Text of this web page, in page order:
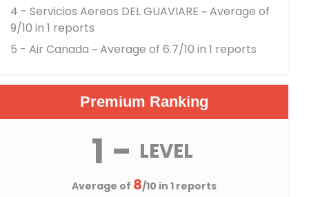
4 - Servicios Aereos DEL GUAVIARE ~ Average of
9/10 in 1 reports
5 - Air Canada ~ Average of 6.7/10 in 1 reports
Premium Ranking
1 - LEVEL
Average of 8/10 in 1 reports